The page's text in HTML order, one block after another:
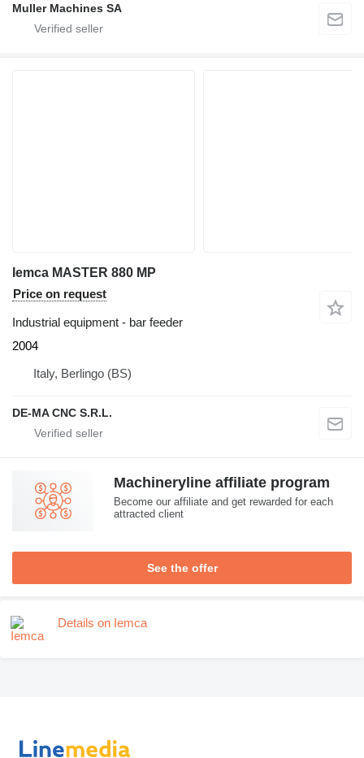
Muller Machines SA
Iemca MASTER 880 MP
Price on request
Industrial equipment - bar feeder
2004
Italy, Berlingo (BS)
DE-MA CNC S.R.L.
Machineryline affiliate program
Become our affiliate and get rewarded for each
attracted client
See the offer
Details on Iemca